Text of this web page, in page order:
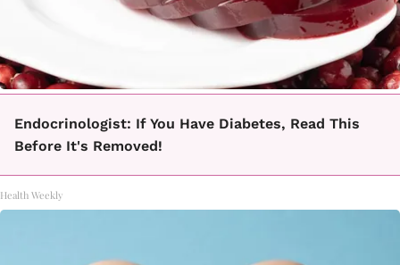
Endocrinologist: If You Have Diabetes, Read This
Before It's Removed!
Health Weekly